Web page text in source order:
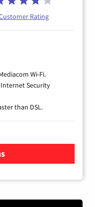
Rating
Wi-Fi.
Security
than DSL.
Powered by